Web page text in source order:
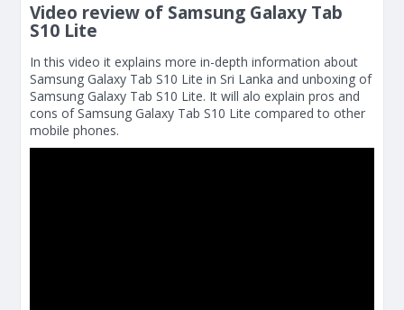
Video review of Samsung Galaxy Tab
S10 Lite
In this video it explains more in-depth information about
Samsung Galaxy Tab S10 Lite in Sri Lanka and unboxing of
Samsung Galaxy Tab S10 Lite. It will alo explain pros and
cons of Samsung Galaxy Tab S10 Lite compared to other
mobile phones.